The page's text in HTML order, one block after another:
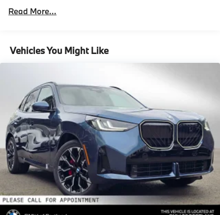
Brake Actuated Limited Slip Differential
Unlimited miles
Read More...
Vehicles You Might Like